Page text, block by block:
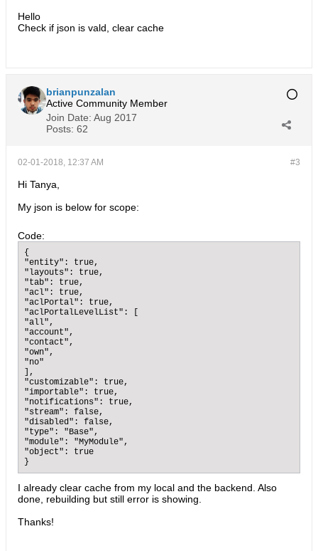
Hello
Check if json is vald, clear cache
brianpunzalan
Active Community Member
Join Date: Aug 2017
Posts: 62
#3
02-01-2018, 12:37 AM
Hi Tanya,
My json is below for scope:
Code:
{
"entity": true,
"layouts": true,
"tab": true,
"acl": true,
"aclPortal": true,
"aclPortalLevelList": [
"all",
"account",
"contact",
"own",
"no"
],
"customizable": true,
"importable": true,
"notifications": true,
"stream": false,
"disabled": false,
"type": "Base",
"module": "MyModule",
"object": true
}
I already clear cache from my local and the backend. Also
done, rebuilding but still error is showing.
Thanks!